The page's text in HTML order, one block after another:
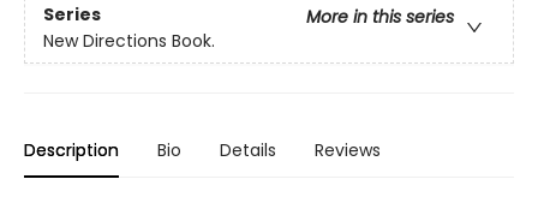
Series
More in this series
New Directions Book.
Description Bio Details Reviews